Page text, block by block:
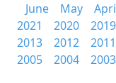
June
May
2021
2020 2019
2013
2012 2011
2005
2004 2003